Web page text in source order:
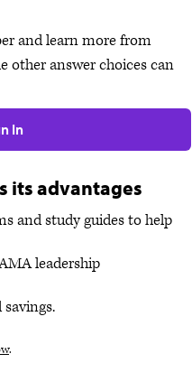
and learn more from
other answer choices can
In
its advantages
and study guides to help
leadership
.